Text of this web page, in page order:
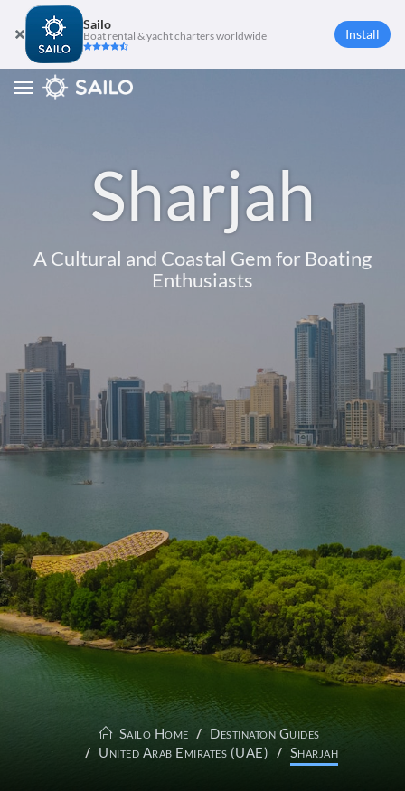
Sailo
Boat rental & yacht charters worldwide Install
Toggle
Sharjah
A Cultural and Coastal Gem for Boating
Enthusiasts
Sailo Home
Destinaton Guides
United Arab Emirates (UAE)
Sharjah